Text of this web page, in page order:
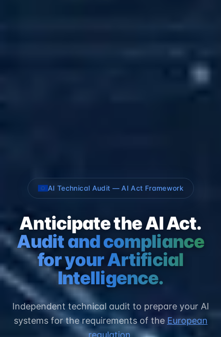
AI Technical Audit — AI Act Framework
Anticipate the AI Act.
Audit and compliance
for your Artificial
Intelligence.
Independent technical audit to prepare your AI
systems for the requirements of the European
regulation.